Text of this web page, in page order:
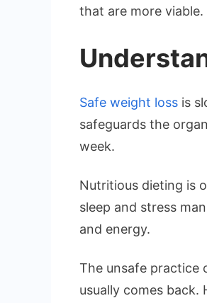
that are more viable.
Safe weight loss is
safeguards the
week.
Nutritious dieting is
sleep and stress
and energy.
The unsafe practice
usually comes back.